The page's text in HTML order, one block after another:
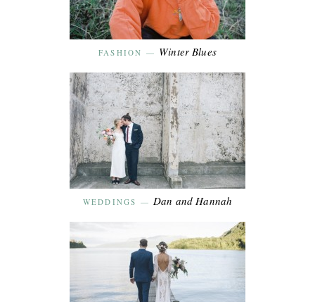
FASHION — Winter Blues
WEDDINGS —Dan and Hannah